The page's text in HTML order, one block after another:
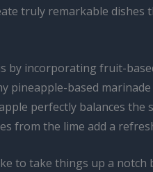
truly remarkable dishes
by incorporating fruit-
pineapple-based
perfectly balances the
from the lime add a
to take things up a notch